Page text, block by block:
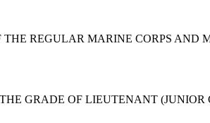
REGULAR MARINE CORPS AND
GRADE OF LIEUTENANT